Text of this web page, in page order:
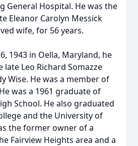
General Hospital. He was the
Eleanor Carolyn Messick
wife, for 56 years.
1943 in Oella, Maryland, he
Leo Richard Somazze
Wise. He was a member of
was a 1961 graduate of
School. He also graduated
and the University of
the former owner of a
Fairview Heights area and a